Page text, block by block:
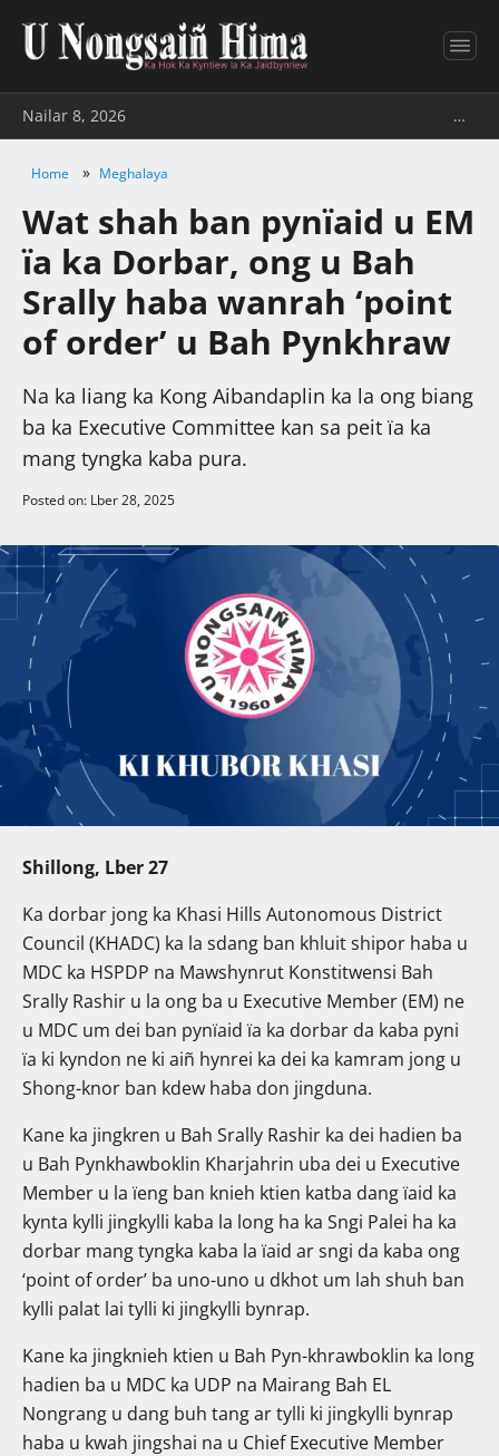
Nailar 8, 2026 …
Home » Meghalaya
Wat shah ban pynïaid u EM
ïa ka Dorbar, ong u Bah
Srally haba wanrah ‘point
of order’ u Bah Pynkhraw
Na ka liang ka Kong Aibandaplin ka la ong biang
ba ka Executive Committee kan sa peit ïa ka
mang tyngka kaba pura.
Posted on: Lber 28, 2025
Shillong, Lber 27
Ka dorbar jong ka Khasi Hills Autonomous District
Council (KHADC) ka la sdang ban khluit shipor haba u
MDC ka HSPDP na Mawshynrut Konstitwensi Bah
Srally Rashir u la ong ba u Executive Member (EM) ne
u MDC um dei ban pynïaid ïa ka dorbar da kaba pyni
ïa ki kyndon ne ki aiñ hynrei ka dei ka kamram jong u
Shong-knor ban kdew haba don jingduna.
Kane ka jingkren u Bah Srally Rashir ka dei hadien ba
u Bah Pynkhawboklin Kharjahrin uba dei u Executive
Member u la ïeng ban knieh ktien katba dang ïaid ka
kynta kylli jingkylli kaba la long ha ka Sngi Palei ha ka
dorbar mang tyngka kaba la ïaid ar sngi da kaba ong
‘point of order’ ba uno-uno u dkhot um lah shuh ban
kylli palat lai tylli ki jingkylli bynrap.
Kane ka jingknieh ktien u Bah Pyn-khrawboklin ka long
hadien ba u MDC ka UDP na Mairang Bah EL
Nongrang u dang buh tang ar tylli ki jingkylli bynrap
haba u kwah jingshai na u Chief Executive Member